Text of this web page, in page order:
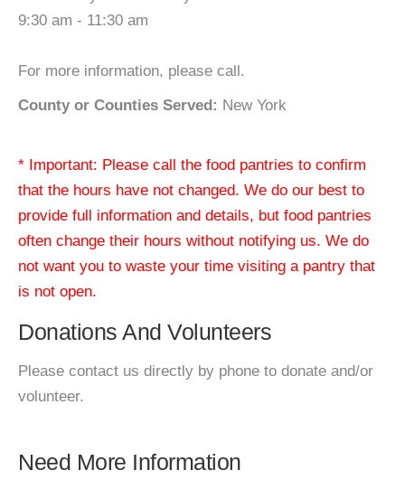
9:30 am - 11:30 am
For more information, please call.
County or Counties Served: New York
* Important: Please call the food pantries to confirm
that the hours have not changed. We do our best to
provide full information and details, but food pantries
often change their hours without notifying us. We do
not want you to waste your time visiting a pantry that
is not open.
Donations And Volunteers
Please contact us directly by phone to donate and/or
volunteer.
Need More Information